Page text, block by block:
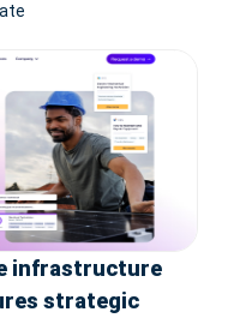
infrastructure
strategic